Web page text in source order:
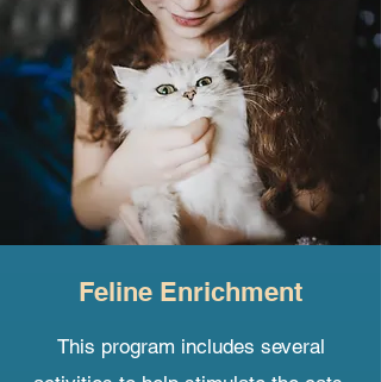
Feline Enrichment
This program includes several